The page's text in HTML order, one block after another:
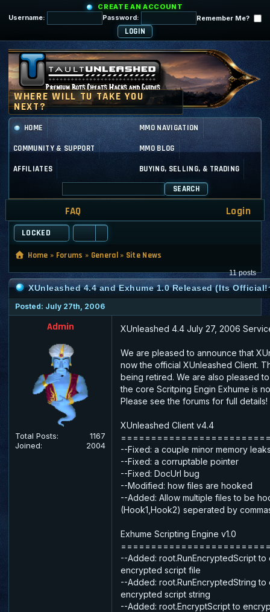
CREATE AN ACCOUNT
Username:
Password: Remember Me?
HOME MMO NAVIGATION
COMMUNITY & SUPPORT MMO BLOG
AFFILIATES BUYING, SELLING, & TRADING
SEARCH
FAQ Login
LOCKED
Home » Forums » General» Site News
11 posts
XUnleashed 4.4 and Exhume 1.0 Released (Its
Posted: July 27th, 2006
Admin
Total Posts:
1167
Joined:
2004
XUnleashed 4.4 July 27, 2006
We are pleased to announce that
now the official XUnleashed Client.
being retired. We are also pleased
the core Scritping Engin Exhume is
Please see the forums for full details!
XUnleashed Client v4.4
--Fixed: a couple minor memory
--Fixed: a corruptable pointer
--Fixed: DocUrl bug
--Modified: how files are hooked
--Added: Allow multiple files to be
(Hook1,Hook2) seperated by
Exhume Scripting Engine v1.0
--Added: root.RunEncryptedScript to
encrypted script file
--Added: root.RunEncryptedString to
encrypted script string
--Added: root.EncryptScript to